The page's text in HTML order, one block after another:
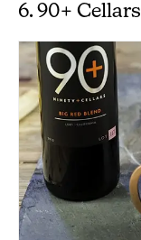
6. 90+ Cellars